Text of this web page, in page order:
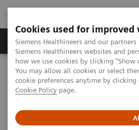
Cookies used for
Siemens Healthineers and our
Siemens Healthineers websites and
how we use cookies by clicking
You may allow all cookies or select
cookie preferences anytime by
Cookie Policy page.
Soluzioni e servizi
Home Diagnostica di laboratorio
Cardiac Topics